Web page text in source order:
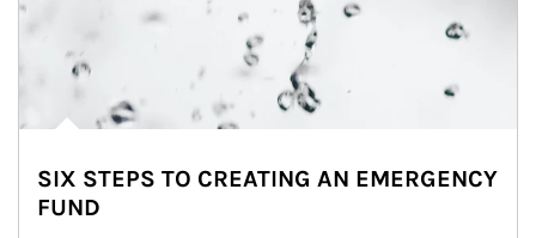
SIX STEPS TO CREATING AN EMERGENCY
FUND